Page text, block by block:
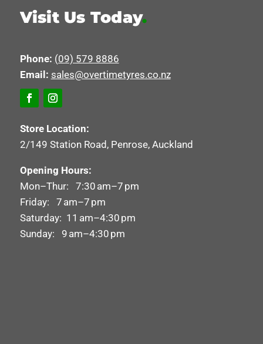
Visit Us Today.
Phone: (09) 579 8886
Email: sales@overtimetyres.co.nz
Store Location:
2/149 Station Road, Penrose, Auckland
Opening Hours:
Mon–Thur: 7:30 am–7 pm
Friday: 7 am–7 pm
Saturday: 11 am–4:30 pm
Sunday: 9 am–4:30 pm